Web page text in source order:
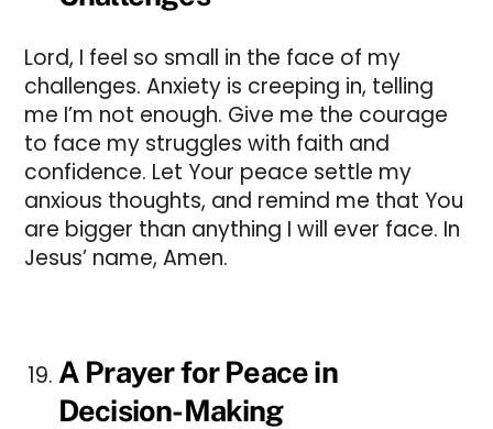
Lord, I feel so small in the face of my
challenges. Anxiety is creeping in, telling
me I’m not enough. Give me the courage
to face my struggles with faith and
confidence. Let Your peace settle my
anxious thoughts, and remind me that You
are bigger than anything I will ever face. In
Jesus’ name, Amen.
A Prayer for Peace in
Decision-Making